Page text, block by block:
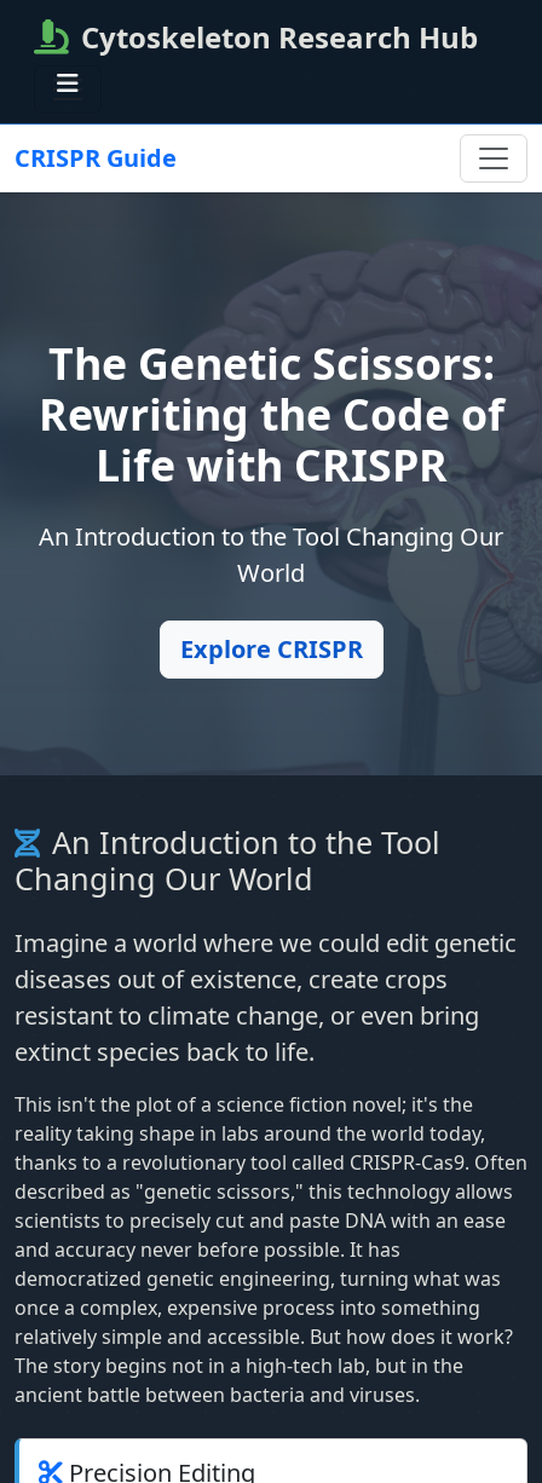
Cytoskeleton Research Hub
CRISPR Guide
The Genetic Scissors:
Rewriting the Code of
Life with CRISPR
An Introduction to the Tool Changing Our
World
Explore CRISPR
An Introduction to the Tool
Changing Our World
Imagine a world where we could edit genetic
diseases out of existence, create crops
resistant to climate change, or even bring
extinct species back to life.
This isn't the plot of a science fiction novel; it's the
reality taking shape in labs around the world today,
thanks to a revolutionary tool called CRISPR-Cas9. Often
described as "genetic scissors," this technology allows
scientists to precisely cut and paste DNA with an ease
and accuracy never before possible. It has
democratized genetic engineering, turning what was
once a complex, expensive process into something
relatively simple and accessible. But how does it work?
The story begins not in a high-tech lab, but in the
ancient battle between bacteria and viruses.
Precision Editing